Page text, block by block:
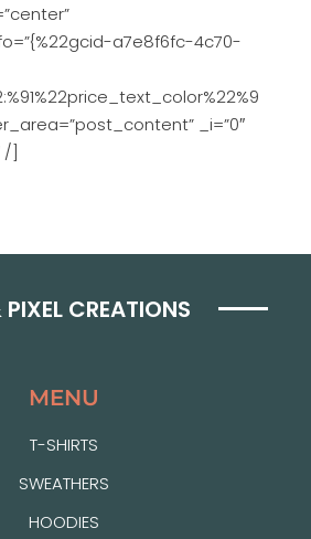
a7e8f6fc-4c70-
_i=”0″
/]
PIXEL CREATIONS
MENU
T-SHIRTS
SWEATHERS
HOODIES